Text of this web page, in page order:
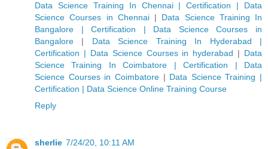
Data Science Training In Chennai | Certification | Data
Science Courses in Chennai | Data Science Training In
Bangalore | Certification | Data Science Courses in
Bangalore | Data Science Training In Hyderabad |
Certification | Data Science Courses in hyderabad | Data
Science Training In Coimbatore | Certification | Data
Science Courses in Coimbatore| Data Science Training |
Certification | Data Science Online Training Course
Reply
sherlie 7/24/20, 10:11 AM